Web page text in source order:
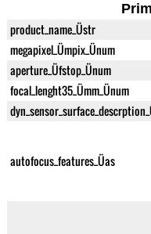
product_name_Üstr
megapixel_Ümpix_Ünum
aperture_Üfstop_Ünum
focal_lenght35_Ümm_Ünum
autofocus_features_Üas